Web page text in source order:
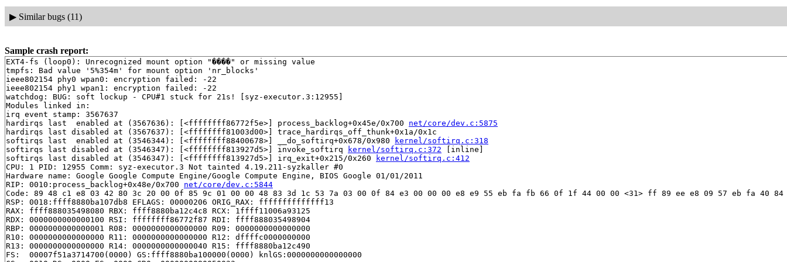
▶ Similar bugs (11)
Sample crash report:
EXT4-fs (loop0): Unrecognized mount option "����" or missing value
tmpfs: Bad value '5%354m' for mount option 'nr_blocks'
ieee802154 phy0 wpan0: encryption failed: -22
ieee802154 phy1 wpan1: encryption failed: -22
watchdog: BUG: soft lockup - CPU#1 stuck for 21s! [syz-executor.3:12955]
Modules linked in:
irq event stamp: 3567637
hardirqs last  enabled at (3567636): [<ffffffff86772f5e>] process_backlog+0x45e/0x700 net/core/dev.c:5875
hardirqs last disabled at (3567637): [<ffffffff81003d00>] trace_hardirqs_off_thunk+0x1a/0x1c
softirqs last  enabled at (3546344): [<ffffffff88400678>] __do_softirq+0x678/0x980
kernel/softirq.c:318
softirqs last disabled at (3546347): [<ffffffff813927d5>] invoke_softirq
kernel/softirq.c:372 [inline]
softirqs last disabled at (3546347): [<ffffffff813927d5>] irq_exit+0x215/0x260
kernel/softirq.c:412
CPU: 1 PID: 12955 Comm: syz-executor.3 Not tainted 4.19.211-syzkaller #0
Hardware name: Google Google Compute Engine/Google Compute Engine, BIOS Google 01/01/2011
RIP: 0010:process_backlog+0x48e/0x700 net/core/dev.c:5844
Code: 89 48 c1 e8 03 42 80 3c 20 00 0f 85 9c 01 00 00 48 83 3d 1c 53 7a 03 00 0f 84 e3 00 00 00 e8 e9 55 eb fa fb 66 0f 1f 44 00 00 <31> ff 89 ee e8 09 57 eb fa
RSP: 0018:ffff8880ba107db8 EFLAGS: 00000206 ORIG_RAX: ffffffffffffff13
RAX: ffff888035498080 RBX: ffff8880ba12c4c8 RCX: 1ffff11006a93125
RDX: 0000000000000100 RSI: ffffffff86772f87 RDI: ffff888035498904
RBP: 0000000000000001 R08: 0000000000000000 R09: 0000000000000000
R10: 0000000000000000 R11: 0000000000000000 R12: dffffc0000000000
R13: 0000000000000000 R14: 0000000000000040 R15: ffff8880ba12c490
FS:  00007f51a3714700(0000) GS:ffff8880ba100000(0000) knlGS:0000000000000000